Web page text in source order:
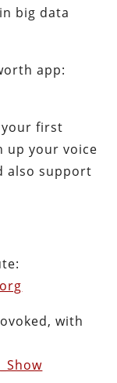
big data
app:
your first
up your voice
also support
with